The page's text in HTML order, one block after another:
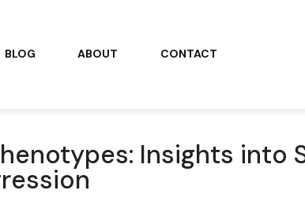
BLOG ABOUT CONTACT
Insights into